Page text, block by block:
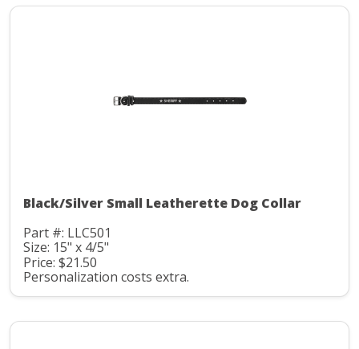
Black/Silver Small Leatherette Dog Collar
Part #: LLC501
Size: 15" x 4/5"
Price: $21.50
Personalization costs extra.